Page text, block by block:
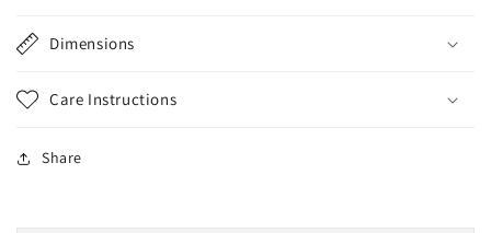
Dimensions
Care Instructions
Share